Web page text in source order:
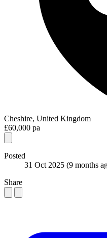
Cheshire, United Kingdom
£60,000 pa
Posted
31 Oct 2025 (9 months
Share